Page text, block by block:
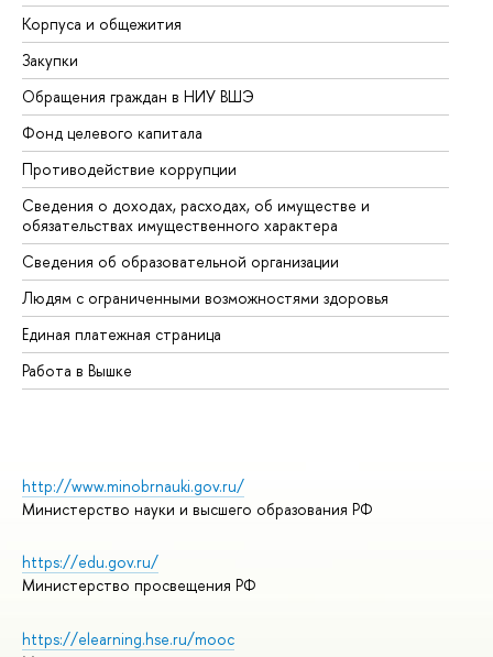
Корпуса и общежития
Закупки
Обращения граждан в НИУ ВШЭ
Фонд целевого капитала
Противодействие коррупции
Сведения о доходах, расходах, об имуществе и
обязательствах имущественного характера
Сведения об образовательной организации
Людям с ограниченными возможностями здоровья
Единая платежная страница
Работа в Вышке
http://www.minobrnauki.gov.ru/
Министерство науки и высшего образования РФ
https://edu.gov.ru/
Министерство просвещения РФ
https://elearning.hse.ru/mooc